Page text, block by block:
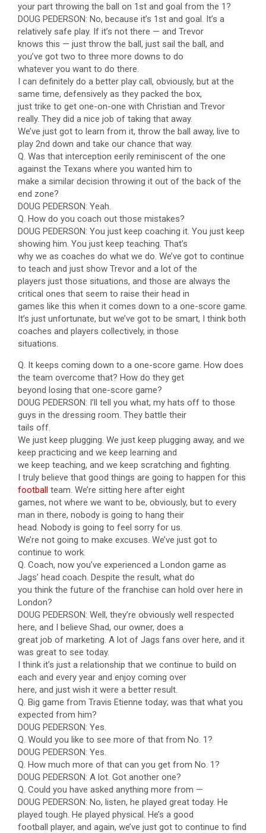
your part throwing the ball on 1st and goal from the 1?
DOUG PEDERSON: No, because it’s 1st and goal. It’s a
relatively safe play. If it’s not there — and Trevor
knows this — just throw the ball, just sail the ball, and
you’ve got two to three more downs to do
whatever you want to do there.
I can definitely do a better play call, obviously, but at the
same time, defensively as they packed the box,
just trike to get one-on-one with Christian and Trevor
really. They did a nice job of taking that away.
We’ve just got to learn from it, throw the ball away, live to
play 2nd down and take our chance that way.
Q. Was that interception eerily reminiscent of the one
against the Texans where you wanted him to
make a similar decision throwing it out of the back of the
end zone?
DOUG PEDERSON: Yeah.
Q. How do you coach out those mistakes?
DOUG PEDERSON: You just keep coaching it. You just keep
showing him. You just keep teaching. That’s
why we as coaches do what we do. We’ve got to continue
to teach and just show Trevor and a lot of the
players just those situations, and those are always the
critical ones that seem to raise their head in
games like this when it comes down to a one-score game.
It’s just unfortunate, but we’ve got to be smart, I think both
coaches and players collectively, in those
situations.
Q. It keeps coming down to a one-score game. How does
the team overcome that? How do they get
beyond losing that one-score game?
DOUG PEDERSON: I’ll tell you what, my hats off to those
guys in the dressing room. They battle their
tails off.
We just keep plugging. We just keep plugging away, and we
keep practicing and we keep learning and
we keep teaching, and we keep scratching and fighting.
I truly believe that good things are going to happen for this
football team. We’re sitting here after eight
games, not where we want to be, obviously, but to every
man in there, nobody is going to hang their
head. Nobody is going to feel sorry for us.
We’re not going to make excuses. We’ve just got to
continue to work.
Q. Coach, now you’ve experienced a London game as
Jags’ head coach. Despite the result, what do
you think the future of the franchise can hold over here in
London?
DOUG PEDERSON: Well, they’re obviously well respected
here, and I believe Shad, our owner, does a
great job of marketing. A lot of Jags fans over here, and it
was great to see today.
I think it’s just a relationship that we continue to build on
each and every year and enjoy coming over
here, and just wish it were a better result.
Q. Big game from Travis Etienne today; was that what you
expected from him?
DOUG PEDERSON: Yes.
Q. Would you like to see more of that from No. 1?
DOUG PEDERSON: Yes.
Q. How much more of that can you get from No. 1?
DOUG PEDERSON: A lot. Got another one?
Q. Could you have asked anything more from —
DOUG PEDERSON: No, listen, he played great today. He
played tough. He played physical. He’s a good
football player, and again, we’ve just got to continue to find